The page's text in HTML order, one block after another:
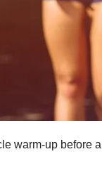
warm-up before